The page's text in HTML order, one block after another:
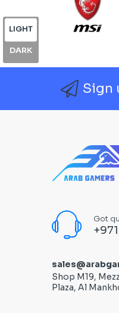
Sign
Got
Shop M19,
Plaza, Al
LIGHT
DARK